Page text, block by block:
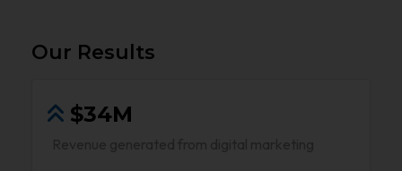
Our Results
$34M